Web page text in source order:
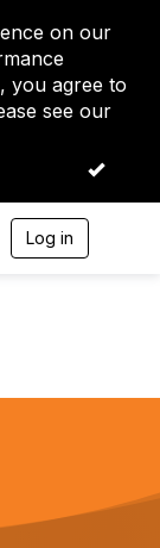
on our
you agree to
see our
OK
Log in